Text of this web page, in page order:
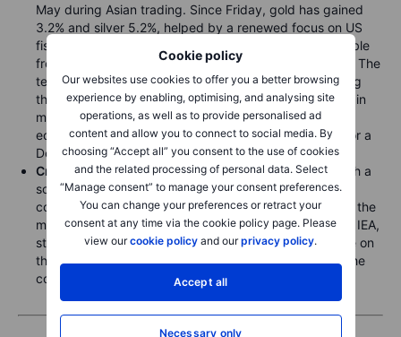
Cookie policy
Our websites use cookies to offer you a better browsing
experience by enabling, optimising, and analysing site
operations, as well as to provide personalised ad
content and allow you to connect to social media. By
choosing “Accept all” you consent to the use of cookies
and the related processing of personal data. Select
“Manage consent” to manage your consent preferences.
You can change your preferences or retract your
consent at any time via the cookie policy page. Please
view ourcookie policy and ourprivacy policy.
Accept all
Necessary only
May during Asian trading. Since Friday, gold has gained
3.2% and silver 5.2%, helped by a renewed focus on US
fiscal concerns as a government reopening would enable
fresh spending financed through additional borrowing. The
technical backdrop has added fuel, with prices pushing
through key resistance levels on Monday and drawing in
momentum buyers. A reopening would also restart the
economic data flow, potentially firming expectations for a
December rate cut.
Crude oilremains trapped in its established range, with a
softening backwardation signaling comfortable supply
conditions. This continues to weigh on prices ahead of the
monthly oil market reports from OPEC, the EIA and the IEA,
starting Wednesday, which may offer clearer guidance on
the size and timing of the expected global surplus in the
coming months.